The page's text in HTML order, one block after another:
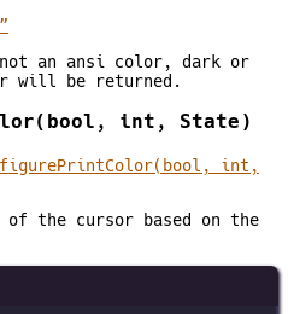
an ansi color, dark or
will be returned.
int, State)
int,
of the cursor based on the